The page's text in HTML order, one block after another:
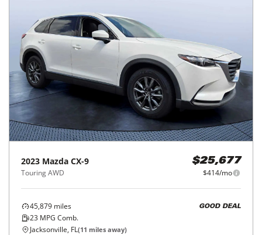
2023 Mazda CX-9
Touring AWD
$25,677
$414/mo
45,879 miles
23 MPG Comb.
GOOD DEAL
Jacksonville, FL(11 miles away)